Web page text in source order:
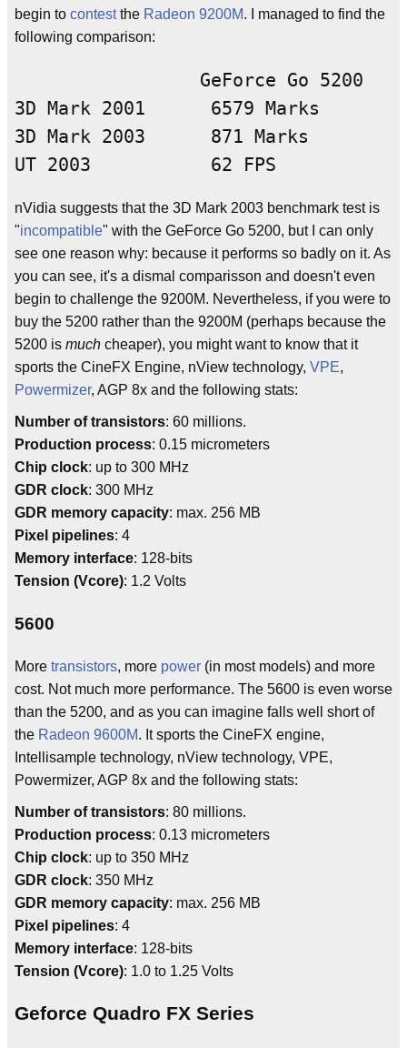
begin to contestthe Radeon 9200M. I managed to find the
following comparison:
GeForce Go 5200
3D Mark 2001      6579 Marks
3D Mark 2003      871 Marks
nVidia suggests that the 3D Mark 2003 benchmark test is
"incompatible" with the GeForce Go 5200, but I can only
see one reason why: because it performs so badly on it. As
you can see, it's a dismal comparisson and doesn't even
begin to challenge the 9200M. Nevertheless, if you were to
buy the 5200 rather than the 9200M (perhaps because the
5200 is much cheaper), you might want to know that it
sports the CineFX Engine, nView technology, VPE,
Powermizer, AGP 8x and the following stats:
Number of transistors: 60 millions.
Production process: 0.15 micrometers
Chip clock: up to 300 MHz
GDR clock: 300 MHz
GDR memory capacity: max. 256 MB
Pixel pipelines: 4
Memory interface: 128-bits
Tension (Vcore): 1.2 Volts
5600
More transistors, more power (in most models) and more
cost. Not much more performance. The 5600 is even worse
than the 5200, and as you can imagine falls well short of
the Radeon 9600M. It sports the CineFX engine,
Intellisample technology, nView technology, VPE,
Powermizer, AGP 8x and the following stats:
Number of transistors: 80 millions.
Production process: 0.13 micrometers
Chip clock: up to 350 MHz
GDR clock: 350 MHz
GDR memory capacity: max. 256 MB
Pixel pipelines: 4
Memory interface: 128-bits
Tension (Vcore): 1.0 to 1.25 Volts
Geforce Quadro FX Series